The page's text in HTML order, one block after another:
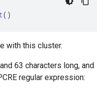
()
with this cluster.
63 characters long, and
regular expression: